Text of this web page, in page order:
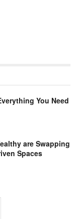
You Need
are Swapping
Spaces